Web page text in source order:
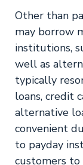
Other than
may borrow
institutions,
well as
typically
loans, credit
alternative
convenient
to payday
customers